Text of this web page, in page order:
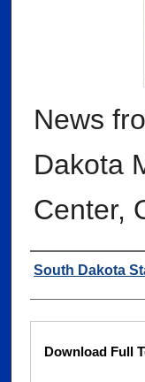
News
Dakota
Center,
Authors
South Dakota
Files
Download Full